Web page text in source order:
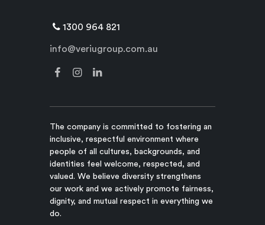
1300 964 821
info@veriugroup.com.au
The company is committed to fostering an
inclusive, respectful environment where
people of all cultures, backgrounds, and
identities feel welcome, respected, and
valued. We believe diversity strengthens
our work and we actively promote fairness,
dignity, and mutual respect in everything we
do.